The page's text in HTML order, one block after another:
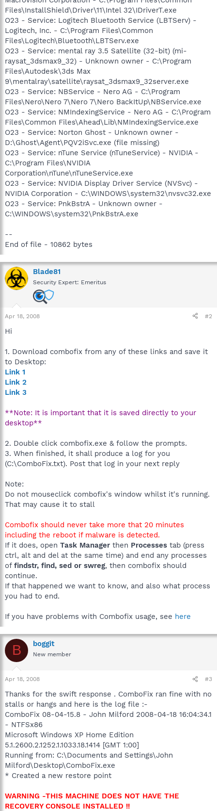
Files\InstallShield\Driver\11\Intel 32\IDriverT.exe
O23 - Service: Logitech Bluetooth Service (LBTServ) -
Logitech, Inc. - C:\Program Files\Common
Files\Logitech\Bluetooth\LBTServ.exe
O23 - Service: mental ray 3.5 Satellite (32-bit) (mi-
raysat_3dsmax9_32) - Unknown owner - C:\Program
Files\Autodesk\3ds Max
9\mentalray\satellite\raysat_3dsmax9_32server.exe
O23 - Service: NBService - Nero AG - C:\Program
Files\Nero\Nero 7\Nero 7\Nero BackItUp\NBService.exe
O23 - Service: NMIndexingService - Nero AG - C:\Program
Files\Common Files\Ahead\Lib\NMIndexingService.exe
O23 - Service: Norton Ghost - Unknown owner -
D:\Ghost\Agent\PQV2iSvc.exe (file missing)
O23 - Service: nTune Service (nTuneService) - NVIDIA -
C:\Program Files\NVIDIA
Corporation\nTune\nTuneService.exe
O23 - Service: NVIDIA Display Driver Service (NVSvc) -
NVIDIA Corporation - C:\WINDOWS\system32\nvsvc32.exe
O23 - Service: PnkBstrA - Unknown owner -
C:\WINDOWS\system32\PnkBstrA.exe
--
End of file - 10862 bytes
Blade81
Security Expert: Emeritus
Apr 18, 2008 #2
Hi
1. Download combofix from any of these links and save it
to Desktop:
Link 1
Link 2
Link 3
**Note: It is important that it is saved directly to your
desktop**
2. Double click combofix.exe & follow the prompts.
3. When finished, it shall produce a log for you
(C:\ComboFix.txt). Post that log in your next reply
Note:
Do not mouseclick combofix's window whilst it's running.
That may cause it to stall
Combofix should never take more that 20 minutes
including the reboot if malware is detected.
If it does, open Task Manager then Processes tab (press
ctrl, alt and del at the same time) and end any processes
of findstr, find, sed or swreg, then combofix should
continue.
If that happened we want to know, and also what process
you had to end.
If you have problems with Combofix usage, see here
B boggit
New member
Apr 18, 2008 #3
Thanks for the swift response . ComboFix ran fine with no
stalls or hangs and here is the log file :-
ComboFix 08-04-15.8 - John Milford 2008-04-18 16:04:34.1
- NTFSx86
Microsoft Windows XP Home Edition
5.1.2600.2.1252.1.1033.18.1414 [GMT 1:00]
Running from: C:\Documents and Settings\John
Milford\Desktop\ComboFix.exe
* Created a new restore point
WARNING -THIS MACHINE DOES NOT HAVE THE
RECOVERY CONSOLE INSTALLED !!